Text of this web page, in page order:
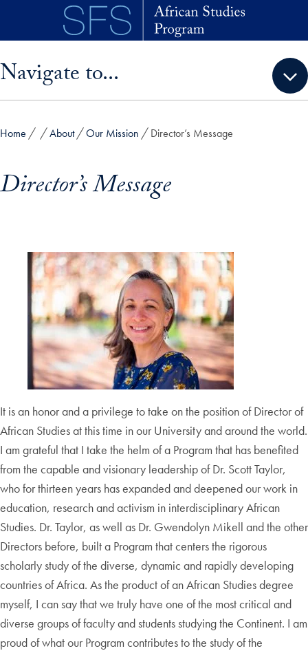
Skip to main content
Navigate to...
Home About Our Mission Director’s Message
Director’s Message
It is an honor and a privilege to take on the position of Director of
African Studies at this time in our University and around the world.
I am grateful that I take the helm of a Program that has benefited
from the capable and visionary leadership of Dr. Scott Taylor,
who for thirteen years has expanded and deepened our work in
education, research and activism in interdisciplinary African
Studies. Dr. Taylor, as well as Dr. Gwendolyn Mikell and the other
Directors before, built a Program that centers the rigorous
scholarly study of the diverse, dynamic and rapidly developing
countries of Africa. As the product of an African Studies degree
myself, I can say that we truly have one of the most critical and
diverse groups of faculty and students studying the Continent. I am
proud of what our Program contributes to the study of the